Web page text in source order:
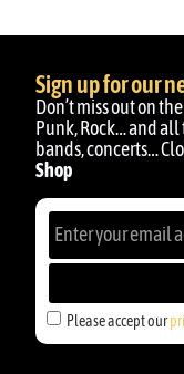
Sign up for our
Don’t miss out on
Punk, Rock… and
bands, concerts…
Shop
Please accept our